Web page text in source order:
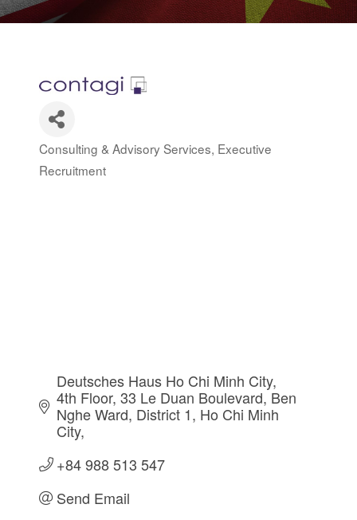
Categories
Consulting & Advisory Services Executive
Recruitment
Deutsches Haus Ho Chi Minh City,
4th Floor, 33 Le Duan Boulevard Ben
Nghe Ward, District 1 Ho Chi Minh
City
+84 988 513 547
Send Email